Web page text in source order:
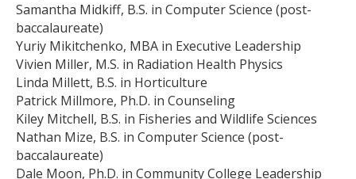
Samantha Midkiff, B.S. in Computer Science (post-
baccalaureate)
Yuriy Mikitchenko, MBA in Executive Leadership
Vivien Miller, M.S. in Radiation Health Physics
Linda Millett, B.S. in Horticulture
Patrick Millmore, Ph.D. in Counseling
Kiley Mitchell, B.S. in Fisheries and Wildlife Sciences
Nathan Mize, B.S. in Computer Science (post-
baccalaureate)
Dale Moon, Ph.D. in Community College Leadership